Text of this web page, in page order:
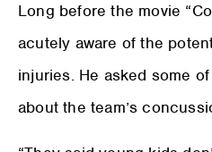
Long before the movie
acutely aware of the
injuries. He asked some
about the team’s